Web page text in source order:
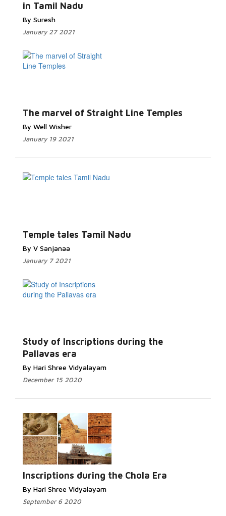
in Tamil Nadu
By Suresh
January 27 2021
The marvel of Straight Line Temples
By Well Wisher
January 19 2021
Temple tales Tamil Nadu
By V Sanjanaa
January 7 2021
Study of Inscriptions during the
Pallavas era
By Hari Shree Vidyalayam
December 15 2020
Inscriptions during the Chola Era
By Hari Shree Vidyalayam
September 6 2020